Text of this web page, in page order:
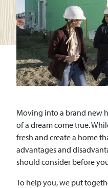
Moving into a brand new
of a dream come true.
fresh and create a home
advantages and
should consider before
To help you, we put